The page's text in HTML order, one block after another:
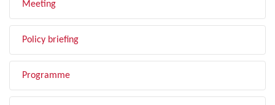
Meeting
Policy briefing
Programme